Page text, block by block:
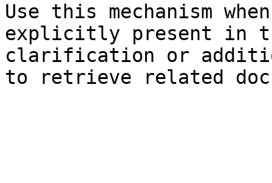
Use this mechanism
explicitly present in
clarification or